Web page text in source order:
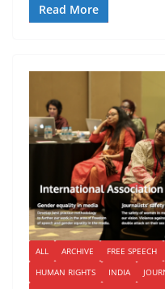
Read More
ALL ARCHIVE FREE SPEECH
HUMAN RIGHTS
INDIA